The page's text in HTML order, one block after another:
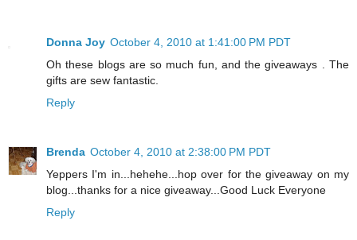
Donna Joy October 4, 2010 at 1:41:00 PM PDT
Oh these blogs are so much fun, and the giveaways . The
gifts are sew fantastic.
Reply
Brenda October 4, 2010 at 2:38:00 PM PDT
Yeppers I'm in...hehehe...hop over for the giveaway on my
blog...thanks for a nice giveaway...Good Luck Everyone
Reply